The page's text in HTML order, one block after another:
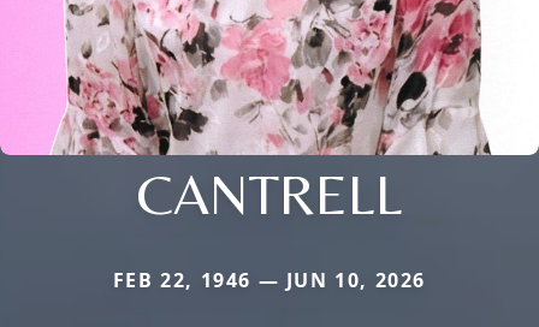
CANTRELL
FEB 22, 1946 — JUN 10, 2026